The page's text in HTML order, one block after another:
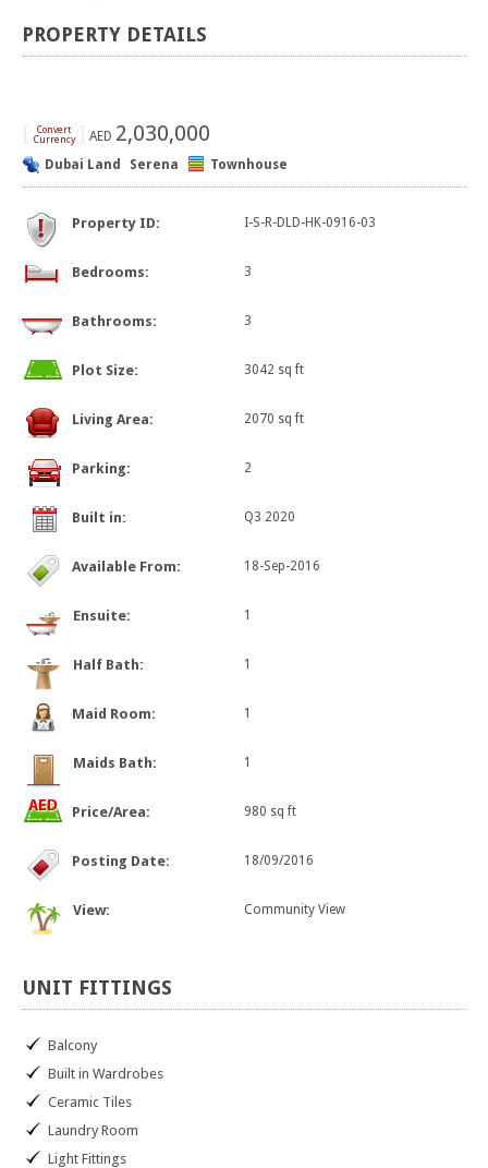
PROPERTY DETAILS
Convert
Currency
AED 2,030,000
Dubai Land Serena Townhouse
Property ID: I-S-R-DLD-HK-0916-03
Bedrooms: 3
Bathrooms: 3
Plot Size: 3042 sq ft
Living Area: 2070 sq ft
Parking: 2
Built in: Q3 2020
Available From: 18-Sep-2016
Ensuite: 1
Half Bath: 1
Maid Room: 1
Maids Bath: 1
Price/Area: 980 sq ft
Posting Date: 18/09/2016
View: Community View
UNIT FITTINGS
Balcony
Built in Wardrobes
Ceramic Tiles
Laundry Room
Light Fittings